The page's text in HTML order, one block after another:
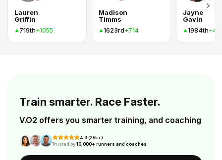
Lauren
Griffin
719th+1055
Madison
Timms
1623rd+714
Jayne
Gavin
1984th
Train smarter. Race Faster.
V.O2 offers you smarter training, and coaching
4.9 (25k+)
Trusted by10,000+ runners and coaches